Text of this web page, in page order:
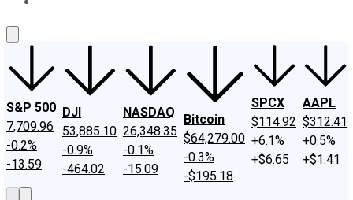
S&P 500
7,709.96
-0.2%
-13.59
DJI
53,885.10
-0.9%
-464.02
NASDAQ
26,348.35
-0.1%
-15.09
Bitcoin
$64,279.00
-0.3%
-$195.18
SPCX
$114.92
+6.1%
+$6.65
AAPL
$312.41
+0.5%
+$1.41